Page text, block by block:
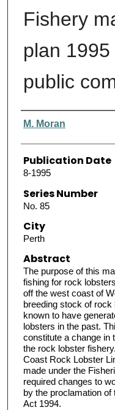
Fishery
plan
public
Authors
M. Moran
Publication Date
8-1995
Series Number
No. 85
City
Perth
Abstract
The purpose of this
fishing for rock
off the west coast of
breeding stock of
known to have
lobsters in the past.
constitute a change in
the rock lobster
Coast Rock Lobster
made under the
required changes to
by the proclamation
Act 1994.